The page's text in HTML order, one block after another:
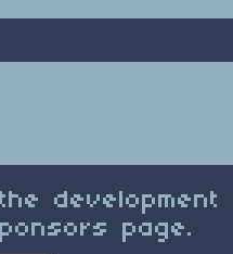
development
page.